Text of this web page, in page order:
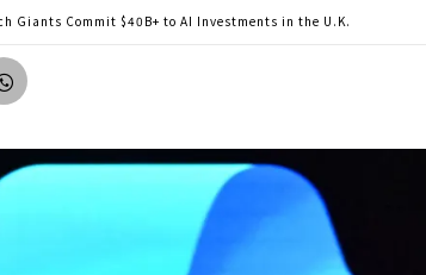
Giants Commit $40B+ to AI Investments in the U.K.